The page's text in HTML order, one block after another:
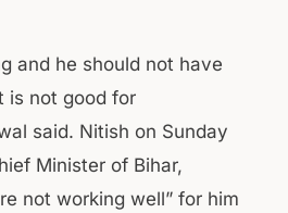
and he should not have
is not good for
said. Nitish on Sunday
Minister of Bihar,
not working well” for him